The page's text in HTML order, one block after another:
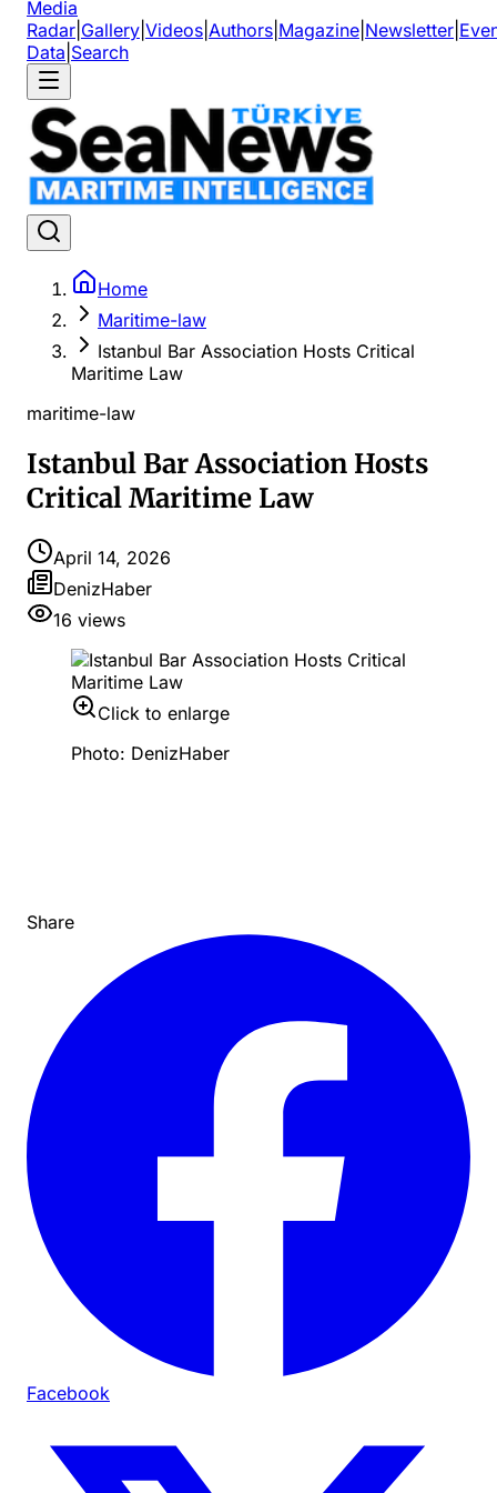
Media
Radar Gallery Videos Authors Magazine Newsletter
Data Search
Home
Maritime-law
Istanbul Bar Association Hosts Critical
Maritime Law
maritime-law
Istanbul Bar Association Hosts
Critical Maritime Law
April 14, 2026
DenizHaber
16 views
Click to enlarge
Photo: DenizHaber
Share
Facebook